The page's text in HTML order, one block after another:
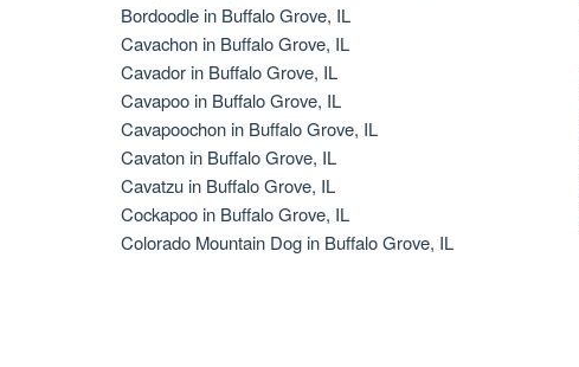
Bordoodle in Buffalo Grove, IL
Cavachon in Buffalo Grove, IL
Cavador in Buffalo Grove, IL
Cavapoo in Buffalo Grove, IL
Cavapoochon in Buffalo Grove, IL
Cavaton in Buffalo Grove, IL
Cavatzu in Buffalo Grove, IL
Cockapoo in Buffalo Grove, IL
Colorado Mountain Dog in Buffalo Grove, IL